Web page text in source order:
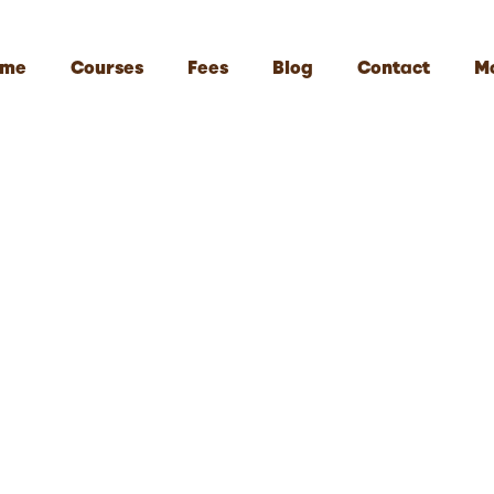
Courses Fees Blog Contact